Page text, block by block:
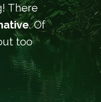
There
. Of
too